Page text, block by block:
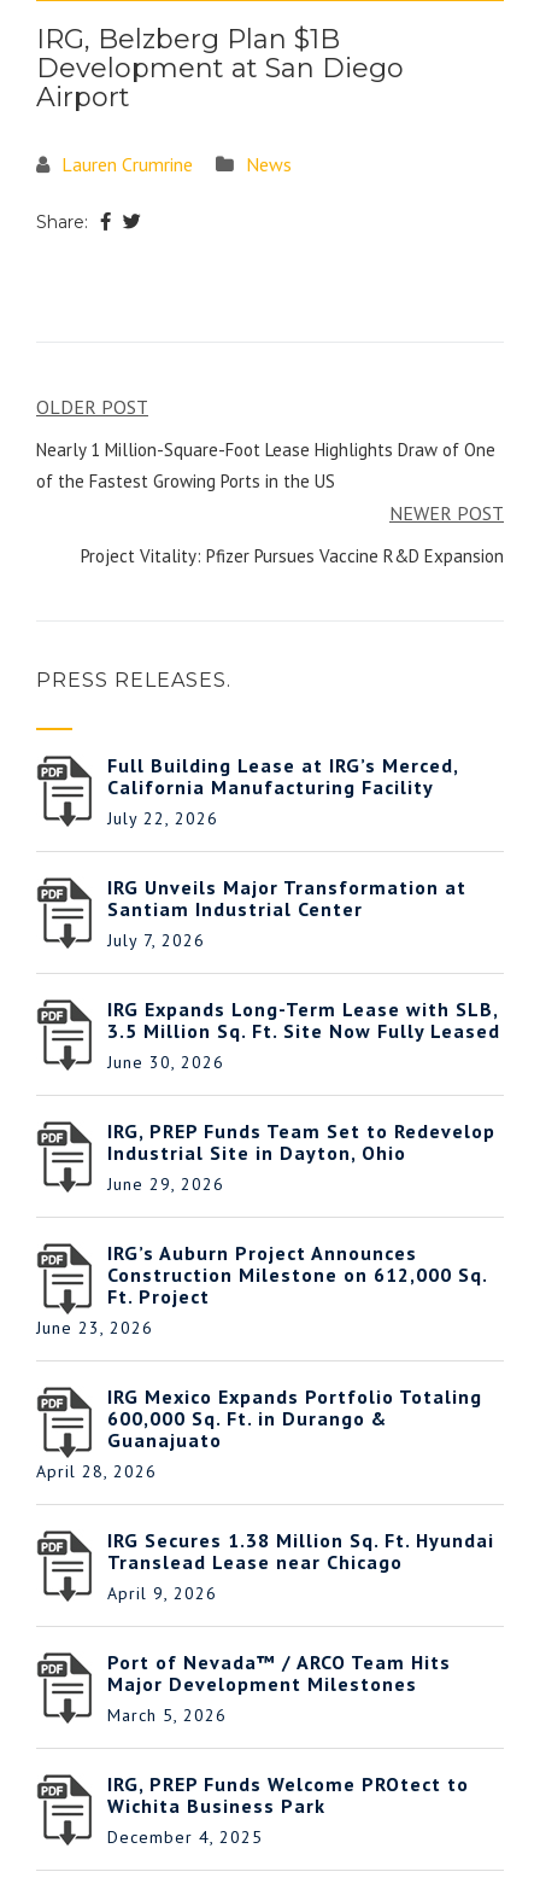
IRG, Belzberg Plan $1B
Development at San Diego
Airport
Lauren Crumrine News
Share:
OLDER POST
Nearly 1 Million-Square-Foot Lease Highlights Draw of One
of the Fastest Growing Ports in the US
NEWER POST
Project Vitality: Pfizer Pursues Vaccine R&D Expansion
PRESS RELEASES.
Full Building Lease at IRG’s Merced,
California Manufacturing Facility
July 22, 2026
IRG Unveils Major Transformation at
Santiam Industrial Center
July 7, 2026
IRG Expands Long-Term Lease with SLB,
3.5 Million Sq. Ft. Site Now Fully Leased
June 30, 2026
IRG, PREP Funds Team Set to Redevelop
Industrial Site in Dayton, Ohio
June 29, 2026
IRG’s Auburn Project Announces
Construction Milestone on 612,000 Sq.
Ft. Project
June 23, 2026
IRG Mexico Expands Portfolio Totaling
600,000 Sq. Ft. in Durango &
Guanajuato
April 28, 2026
IRG Secures 1.38 Million Sq. Ft. Hyundai
Translead Lease near Chicago
April 9, 2026
Port of Nevada™ / ARCO Team Hits
Major Development Milestones
March 5, 2026
IRG, PREP Funds Welcome PROtect to
Wichita Business Park
December 4, 2025